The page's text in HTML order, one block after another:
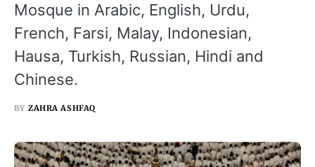
Mosque in Arabic, English, Urdu,
French, Farsi, Malay, Indonesian,
Hausa, Turkish, Russian, Hindi and
Chinese.
BY ZAHRA ASHFAQ